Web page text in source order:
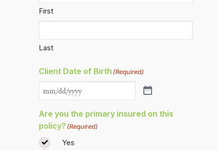
First
Last
Client Date of Birth (Required)
Are you the primary insured on this
policy? (Required)
Yes